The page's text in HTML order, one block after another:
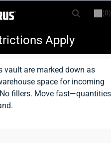
(0)
Apply
vault are marked down as
space for incoming
fillers. Move fast—quantities